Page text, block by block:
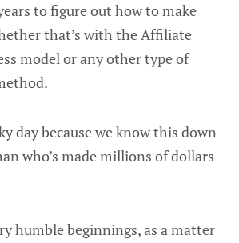
to figure out how to make
that’s with the Affiliate
model or any other type of
day because we know this down-
who’s made millions of dollars
humble beginnings, as a matter